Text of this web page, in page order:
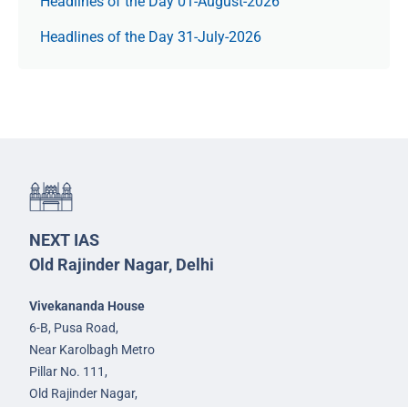
Headlines of the Day 31-July-2026
NEXT IAS
Old Rajinder Nagar, Delhi
Vivekananda House
6-B, Pusa Road,
Near Karolbagh Metro
Pillar No. 111,
Old Rajinder Nagar,